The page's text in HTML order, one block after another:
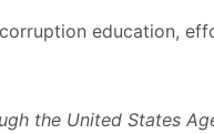
education,
the United States